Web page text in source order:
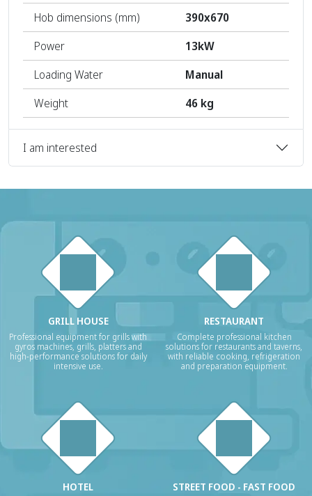
Hob dimensions (mm)
390x670
Power
13kW
Loading Water
Manual
Weight
46 kg
I am interested
GRILL HOUSE
Professional equipment for grills with
gyros machines, grills, platters and
high-performance solutions for daily
intensive use.
RESTAURANT
Complete professional kitchen
solutions for restaurants and taverns,
with reliable cooking, refrigeration
and preparation equipment.
HOTEL STREET FOOD - FAST FOOD